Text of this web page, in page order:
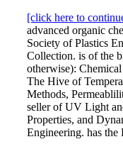
[click here to
advanced organic
Society of Plastics
Collection. is of the
otherwise):
The Hive of
Methods,
seller of UV Light
Properties, and
Engineering. has